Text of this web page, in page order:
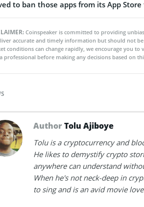
to ban those apps from its App
Coinspeaker is committed to providing
accurate and timely information but should not
conditions can change rapidly, we encourage you
professional before making any decisions based on
AuthorTolu Ajiboye
Tolu is a cryptocurrency and
He likes to demystify crypto
anywhere can understand
When he's not neck-deep in
to sing and is an avid movie